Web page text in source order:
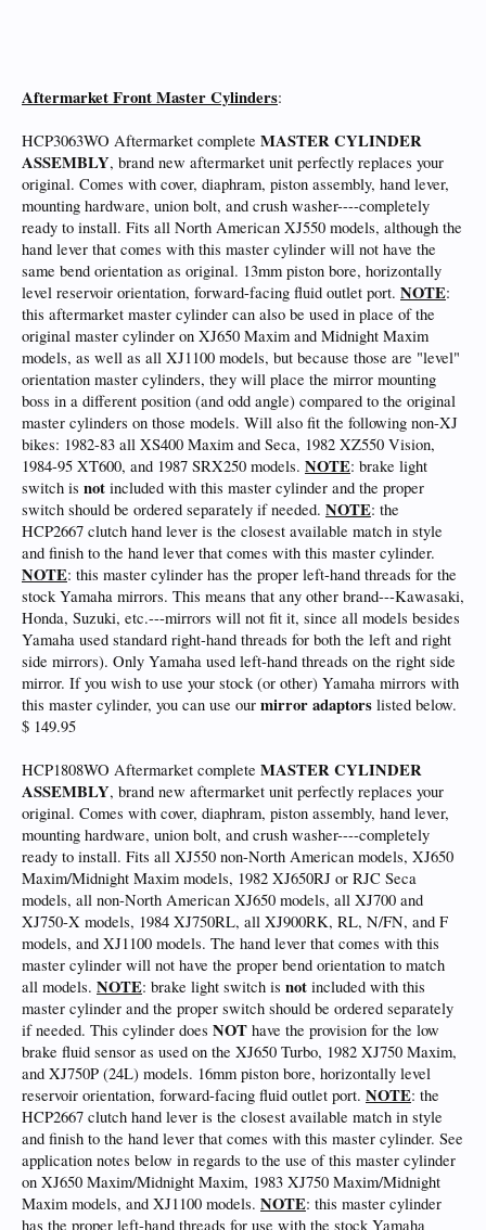
Aftermarket Front Master Cylinders:
HCP3063WO Aftermarket complete MASTER CYLINDER
ASSEMBLY, brand new aftermarket unit perfectly replaces your
original. Comes with cover, diaphram, piston assembly, hand lever,
mounting hardware, union bolt, and crush washer----completely
ready to install. Fits all North American XJ550 models, although the
hand lever that comes with this master cylinder will not have the
same bend orientation as original. 13mm piston bore, horizontally
level reservoir orientation, forward-facing fluid outlet port. NOTE:
this aftermarket master cylinder can also be used in place of the
original master cylinder on XJ650 Maxim and Midnight Maxim
models, as well as all XJ1100 models, but because those are "level"
orientation master cylinders, they will place the mirror mounting
boss in a different position (and odd angle) compared to the original
master cylinders on those models. Will also fit the following non-XJ
bikes: 1982-83 all XS400 Maxim and Seca, 1982 XZ550 Vision,
1984-95 XT600, and 1987 SRX250 models. NOTE: brake light
switch is not included with this master cylinder and the proper
switch should be ordered separately if needed. NOTE: the
HCP2667 clutch hand lever is the closest available match in style
and finish to the hand lever that comes with this master cylinder.
NOTE: this master cylinder has the proper left-hand threads for the
stock Yamaha mirrors. This means that any other brand---Kawasaki,
Honda, Suzuki, etc.---mirrors will not fit it, since all models besides
Yamaha used standard right-hand threads for both the left and right
side mirrors). Only Yamaha used left-hand threads on the right side
mirror. If you wish to use your stock (or other) Yamaha mirrors with
this master cylinder, you can use our mirror adaptors listed below.
$ 149.95
HCP1808WO Aftermarket complete MASTER CYLINDER
ASSEMBLY, brand new aftermarket unit perfectly replaces your
original. Comes with cover, diaphram, piston assembly, hand lever,
mounting hardware, union bolt, and crush washer----completely
ready to install. Fits all XJ550 non-North American models, XJ650
Maxim/Midnight Maxim models, 1982 XJ650RJ or RJC Seca
models, all non-North American XJ650 models, all XJ700 and
XJ750-X models, 1984 XJ750RL, all XJ900RK, RL, N/FN, and F
models, and XJ1100 models. The hand lever that comes with this
master cylinder will not have the proper bend orientation to match
all models. NOTE: brake light switch is not included with this
master cylinder and the proper switch should be ordered separately
if needed. This cylinder does NOT have the provision for the low
brake fluid sensor as used on the XJ650 Turbo, 1982 XJ750 Maxim,
and XJ750P (24L) models. 16mm piston bore, horizontally level
reservoir orientation, forward-facing fluid outlet port. NOTE: the
HCP2667 clutch hand lever is the closest available match in style
and finish to the hand lever that comes with this master cylinder. See
application notes below in regards to the use of this master cylinder
on XJ650 Maxim/Midnight Maxim, 1983 XJ750 Maxim/Midnight
Maxim models, and XJ1100 models. NOTE: this master cylinder
has the proper left-hand threads for use with the stock Yamaha